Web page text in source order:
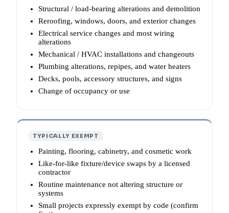
Structural / load-bearing alterations and demolition
Reroofing, windows, doors, and exterior changes
Electrical service changes and most wiring
alterations
Mechanical / HVAC installations and changeouts
Plumbing alterations, repipes, and water heaters
Decks, pools, accessory structures, and signs
Change of occupancy or use
TYPICALLY EXEMPT
Painting, flooring, cabinetry, and cosmetic work
Like-for-like fixture/device swaps by a licensed
contractor
Routine maintenance not altering structure or
systems
Small projects expressly exempt by code (confirm